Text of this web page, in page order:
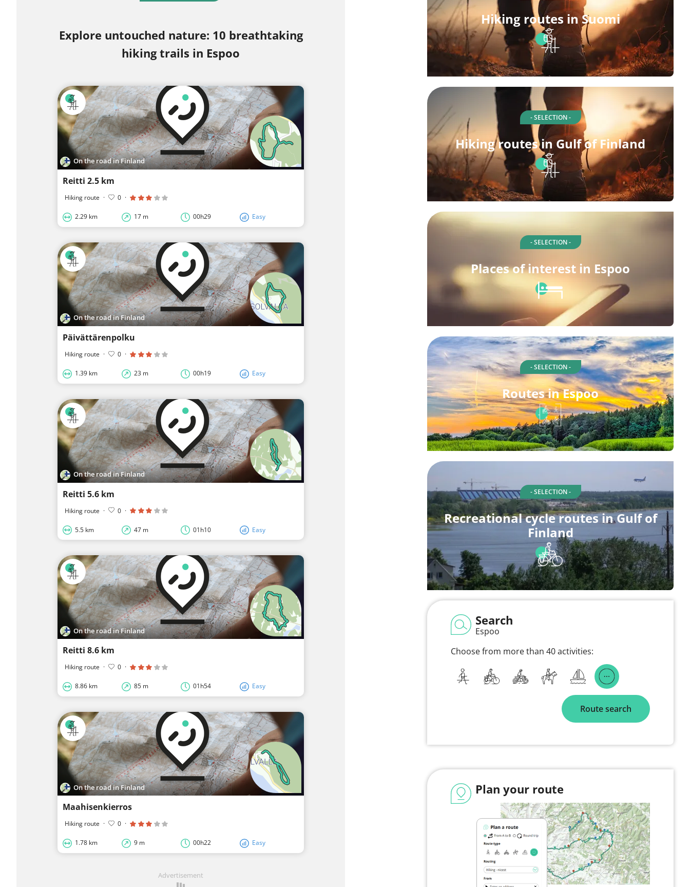
Explore untouched nature: 10 breathtaking
hiking trails in Espoo
On the road in Finland
Reitti 2.5 km
Hiking route · 0 ·
2.29 km 17 m 00h29 Easy
On the road in Finland
Päivättärenpolku
Hiking route · 0 ·
1.39 km 23 m 00h19 Easy
On the road in Finland
Reitti 5.6 km
Hiking route · 0 ·
5.5 km 47 m 01h10 Easy
On the road in Finland
Reitti 8.6 km
Hiking route · 0 ·
8.86 km 85 m 01h54 Easy
On the road in Finland
Maahisenkierros
Hiking route · 0 ·
1.78 km 9 m 00h22 Easy
Advertisement
Hiking routes in Suomi
- SELECTION -
Hiking routes in Gulf of Finland
- SELECTION -
Places of interest in Espoo
- SELECTION -
Routes in Espoo
- SELECTION -
Recreational cycle routes in Gulf of
Finland
Search
Espoo
Choose from more than 40 activities:
Route search
Plan your route